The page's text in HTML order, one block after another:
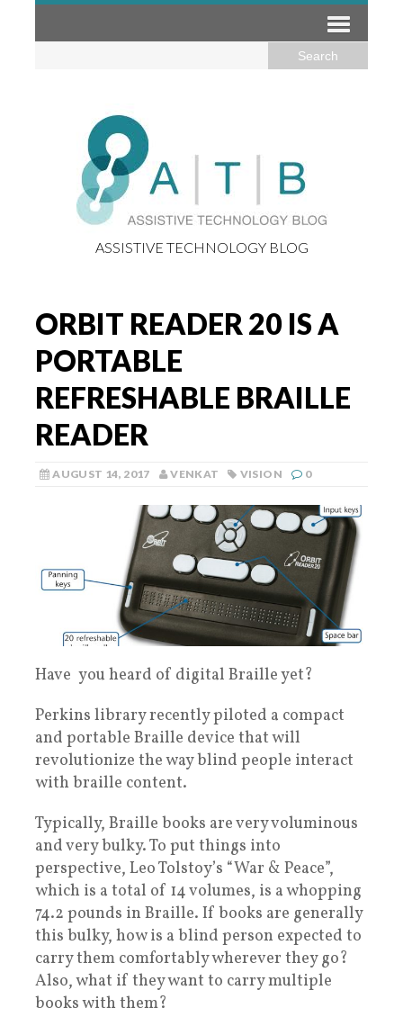
ASSISTIVE TECHNOLOGY BLOG
ORBIT READER 20 IS A
PORTABLE
REFRESHABLE BRAILLE
READER
AUGUST 14, 2017 VENKAT VISION 0
Have you heard of digital Braille yet?
Perkins library recently piloted a compact
and portable Braille device that will
revolutionize the way blind people interact
with braille content.
Typically, Braille books are very voluminous
and very bulky. To put things into
perspective, Leo Tolstoy’s “War & Peace”,
which is a total of 14 volumes, is a whopping
74.2 pounds in Braille. If books are generally
this bulky, how is a blind person expected to
carry them comfortably wherever they go?
Also, what if they want to carry multiple
books with them?